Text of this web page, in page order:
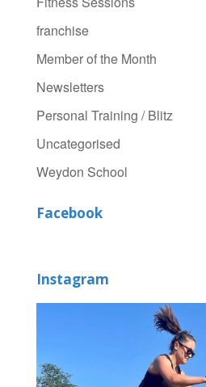
franchise
Member of the Month
Newsletters
Personal Training / Blitz
Uncategorised
Weydon School
Facebook
Instagram